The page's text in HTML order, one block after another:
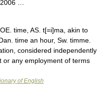
…
time, AS. t[=i]ma, akin to
time an hour, Sw. timme.
considered independently
or any employment of terms
of English